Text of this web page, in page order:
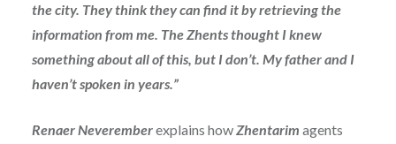
the city. They think they can find it by retrieving the
information from me. The Zhents thought I knew
something about all of this, but I don’t. My father and I
haven’t spoken in years.”
Renaer Neveremberexplains howZhentarim agents